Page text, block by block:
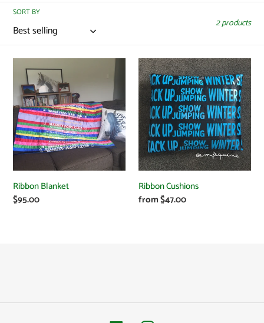
l
l
e
c
t
i
o
n
SORT BY
2 products
Ribbon
Blanket
Ribbon Blanket
Regular
$95.00
Ribbon
Cushions
Ribbon Cushions
Regular
from $47.00